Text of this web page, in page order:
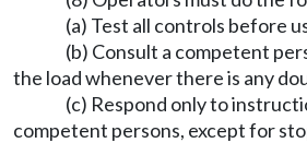
(a) Test all controls before
(b) Consult a competent
the load whenever there is any
(c) Respond only to
competent persons, except for